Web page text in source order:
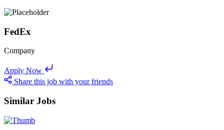
FedEx
Company
Apply Now
Share this job with your friends
Similar Jobs